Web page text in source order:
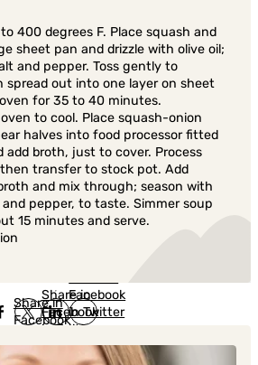
400 degrees F. Place squash and
sheet pan and drizzle with olive oil;
and pepper. Toss gently to
spread out into one layer on sheet
for 35 to 40 minutes.
to cool. Place squash-onion
halves into food processor fitted
add broth, just to cover. Process
transfer to stock pot. Add
and mix through; season with
pepper, to taste. Simmer soup
15 minutes and serve.
Share in
Facebook
Share in
Facebook
in Twitter
Facebook
in Twitter
in
Linkedin